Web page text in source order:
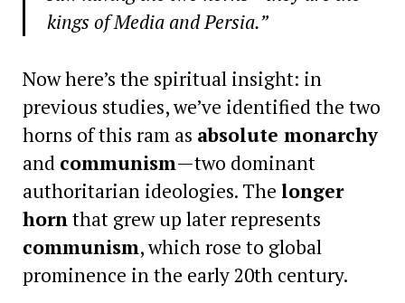
kings of Media and Persia.”
Now here’s the spiritual insight: in
previous studies, we’ve identified the two
horns of this ram as absolute monarchy
and communism—two dominant
authoritarian ideologies. The longer
hornthat grew up later represents
communism, which rose to global
prominence in the early 20th century.